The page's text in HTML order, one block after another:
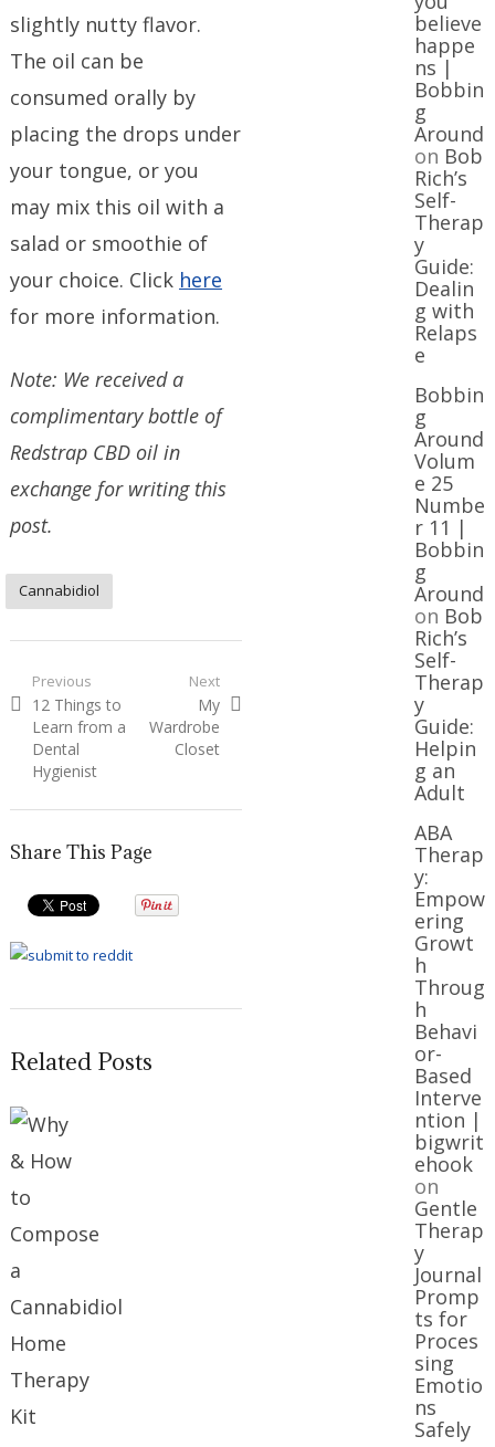
slightly nutty flavor.
The oil can be
consumed orally by
placing the drops under
your tongue, or you
may mix this oil with a
salad or smoothie of
your choice. Click here
for more information.
Note: We received a
complimentary bottle of
Redstrap CBD oil in
exchange for writing this
post.
Cannabidiol
Post
navigation
Previous
Previous
post:
12 Things to
Learn from a
Dental
Hygienist
Next
Next
post:
My
Wardrobe
Closet
Share This Page
Related Posts
believe
happe
ns |
Bobbin
g
Around
on Bob
Rich’s
Self-
Therap
y
Guide:
Dealin
g with
Relaps
e
Bobbin
g
Around
Volum
e 25
Numbe
r 11 |
Bobbin
g
Around
on Bob
Rich’s
Self-
Therap
y
Guide:
Helpin
g an
Adult
ABA
Therap
y:
Empow
ering
Growt
h
Throug
h
Behavi
or-
Based
Interve
ntion |
bigwrit
ehook
on
Gentle
Therap
y
Journal
Promp
ts for
Proces
sing
Emotio
ns
Safely